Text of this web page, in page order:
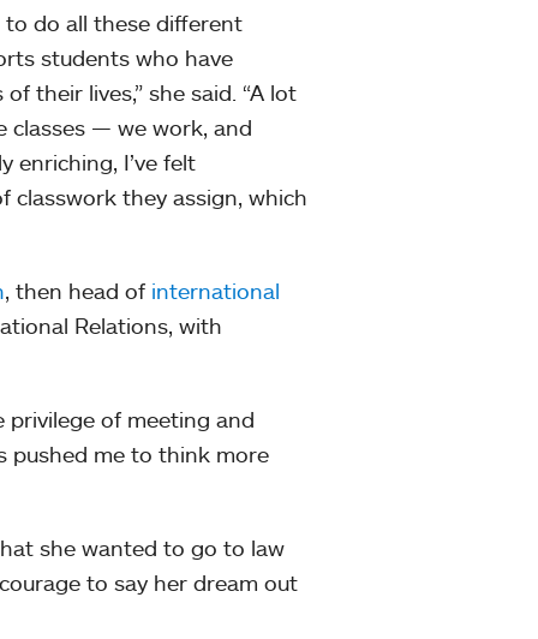
to do all these different
students who have
their lives,” she said. “A lot
classes — we work, and
enriching, I’ve felt
classwork they assign, which
, then head of international
Relations, with
privilege of meeting and
pushed me to think more
she wanted to go to law
to say her dream out